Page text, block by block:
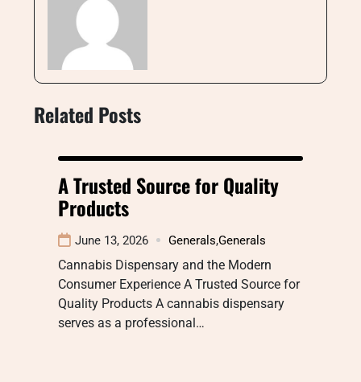
Related Posts
A Trusted Source for Quality
Products
June 13, 2026 Generals,Generals
Cannabis Dispensary and the Modern
Consumer Experience A Trusted Source for
Quality Products A cannabis dispensary
serves as a professional…